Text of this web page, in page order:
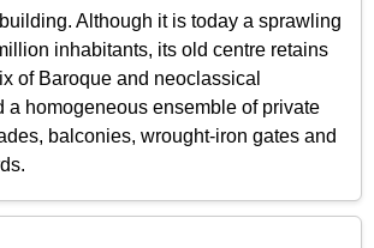
Although it is today a sprawling
inhabitants, its old centre retains
of Baroque and neoclassical
a homogeneous ensemble of private
balconies, wrought-iron gates and